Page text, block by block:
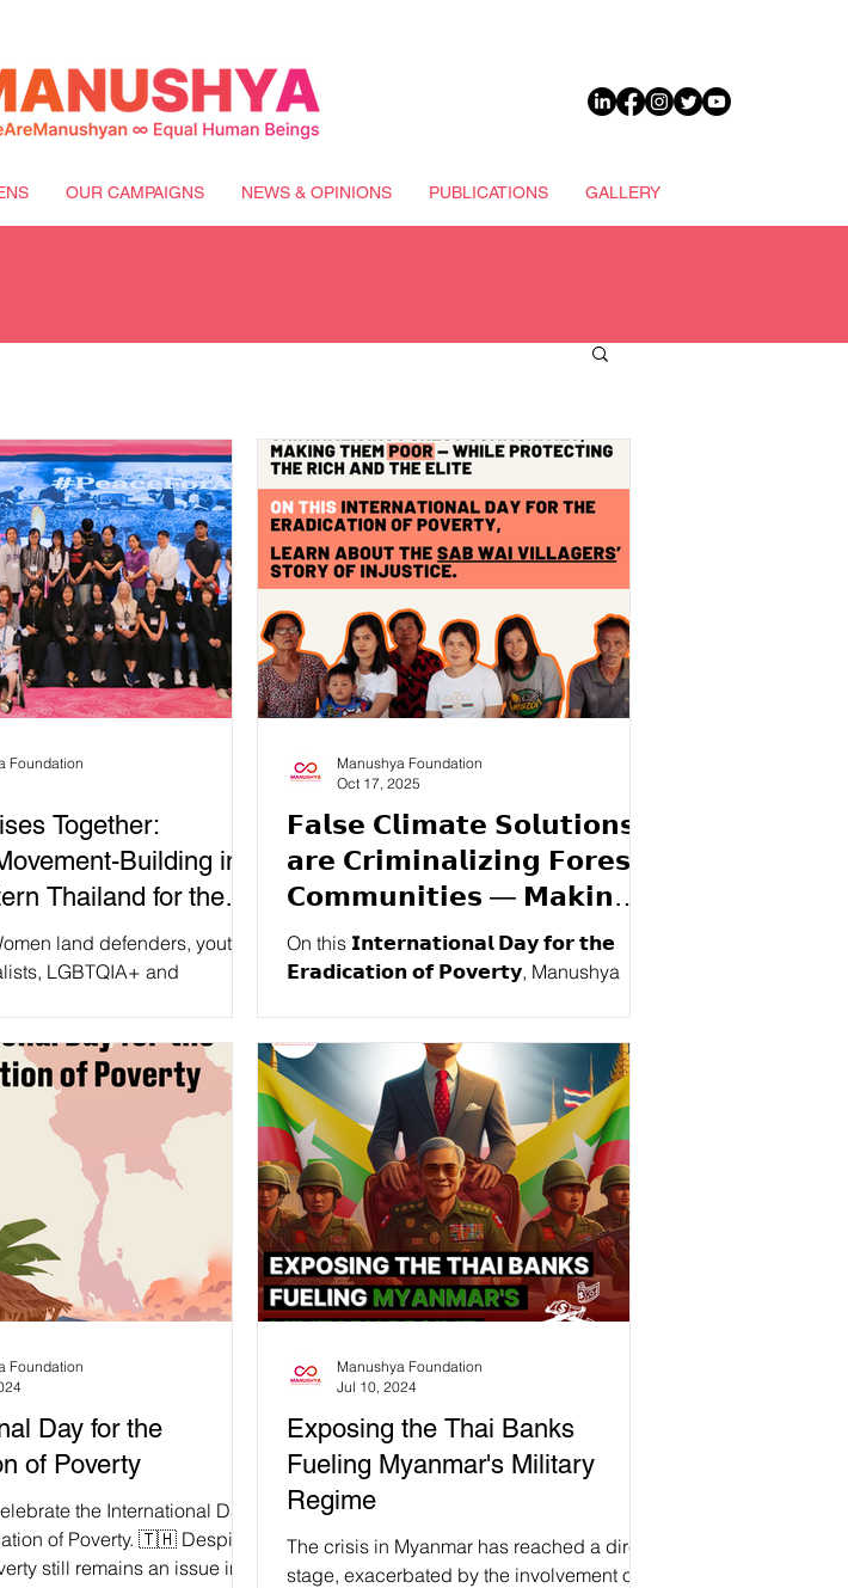
OUR CAMPAIGNS NEWS & OPINIONS PUBLICATIONS GALLERY
Together:
Building in
Thailand for the
land defenders, youth
LGBTQIA+ and
Northeastern Thailand,
with the Sab Wai Villagers
solutions such as
Reclamation Policy.
THAILAND | 20-21 January
described through the
poor, underdeveloped,
Foundation
𝗙𝗮𝗹𝘀𝗲 𝗖𝗹𝗶𝗺𝗮𝘁𝗲 𝗦𝗼𝗹𝘂𝘁𝗶𝗼𝗻𝘀
𝗮𝗿𝗲 𝗖𝗿𝗶𝗺𝗶𝗻𝗮𝗹𝗶𝘇𝗶𝗻𝗴 𝗙𝗼𝗿𝗲𝘀𝘁
𝗖𝗼𝗺𝗺𝘂𝗻𝗶𝘁𝗶𝗲𝘀 — 𝗠𝗮𝗸𝗶𝗻𝗴
𝗧𝗵𝗲𝗺 𝗣𝗼𝗼𝗿 𝗪𝗵𝗶𝗹𝗲
𝗣𝗿𝗼𝘁𝗲𝗰𝘁𝗶𝗻𝗴 𝘁𝗵𝗲 𝗥𝗶𝗰𝗵!
On this 𝗜𝗻𝘁𝗲𝗿𝗻𝗮𝘁𝗶𝗼𝗻𝗮𝗹 𝗗𝗮𝘆 𝗳𝗼𝗿 𝘁𝗵𝗲
𝗘𝗿𝗮𝗱𝗶𝗰𝗮𝘁𝗶𝗼𝗻 𝗼𝗳 𝗣𝗼𝘃𝗲𝗿𝘁𝘆, Manushya
Sab Wai villagers — 𝘁𝘂𝗿𝗻𝗶𝗻𝗴 𝗳𝗼𝗿𝗲𝘀𝘁
𝗽𝗿𝗼𝘁𝗲𝗰𝘁𝗼𝗿𝘀 𝗶𝗻𝘁𝗼 𝘁𝗵𝗲 𝗽𝗼𝗼𝗿. Small-scale
farmers are unfairly blamed and
criminalized for driving deforestation
instead of being recognized as guardians
of the forest who have sustainably cared for
these lands for generati
Manushya Foundation
Oct 17, 2025
Day for the
of Poverty
the International Day
of Poverty. 🇹🇭 Despite
still remains an issue in...
Foundation
Exposing the Thai Banks
Fueling Myanmar's Military
Regime
The crisis in Myanmar has reached a dire
stage, exacerbated by the involvement of
Manushya Foundation
Jul 10, 2024